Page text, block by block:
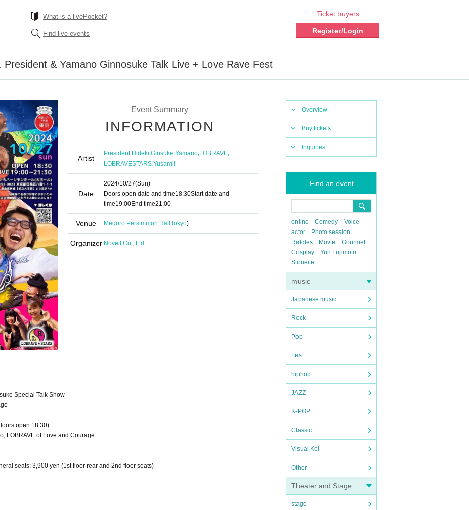
What is a livePocket?
Find live events
Ticket buyers
Register/Login
President & Yamano Ginnosuke Talk Live + Love Rave Fest
Overview
Buy tickets
Inquiries
Find an event
online Comedy
Voice
actor
Photo session
Riddles
Movie
Gourmet
Cosplay
Yuri Fujimoto
Stoneite
music
Japanese music
Rock
Pop
Fes
hiphop
JAZZ
K-POP
Classic
Visual Kei
Other
Theater and Stage
stage
Event Summary
INFORMATION
Artist
President Hideki,Ginsuke Yamano,LOBRAVE,
LOBRAVESTARS,Yusamii
Date
2024/10/27(Sun)
Doors open date and time18:30Start date and
time19:00End time21:00
Venue Meguro Persimmon Hall Tokyo)
Organizer Novell Co., Ltd.
Special Talk Show
open 18:30)
LOBRAVE of Love and Courage
seats: 3,900 yen (1st floor rear and 2nd floor seats)